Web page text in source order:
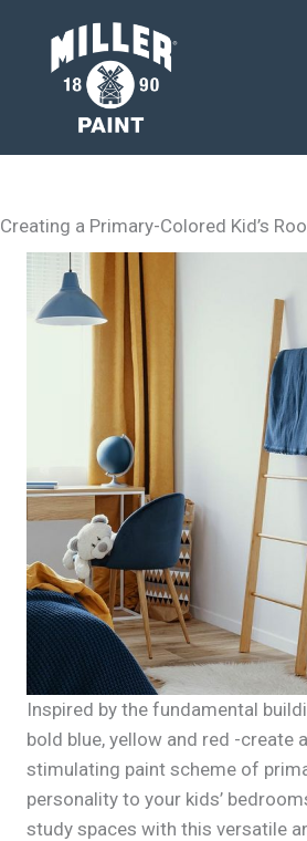
Creating a Primary-Colored Kid’s
Inspired by the fundamental
bold blue, yellow and red -create
stimulating paint scheme of
personality to your kids’
study spaces with this versatile